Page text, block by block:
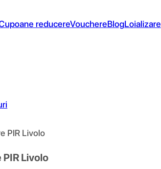
reducereVouchereBlogLoializare
PIR Livolo
Livolo